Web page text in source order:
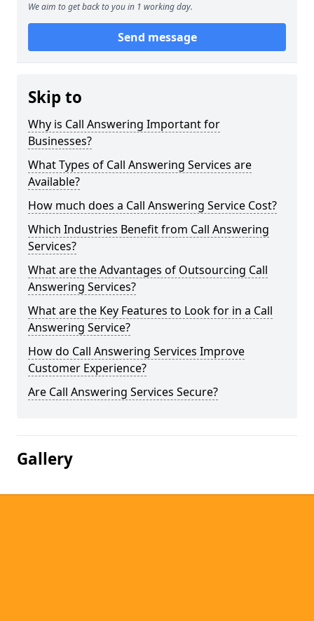
We aim to get back to you in 1 working day.
Send message
Skip to
Why is Call Answering Important for
Businesses?
What Types of Call Answering Services are
Available?
How much does a Call Answering Service Cost?
Which Industries Benefit from Call Answering
Services?
What are the Advantages of Outsourcing Call
Answering Services?
What are the Key Features to Look for in a Call
Answering Service?
How do Call Answering Services Improve
Customer Experience?
Are Call Answering Services Secure?
Gallery